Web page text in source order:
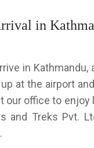
in
in
at the airport
our office to enjoy
and Treks Pvt.